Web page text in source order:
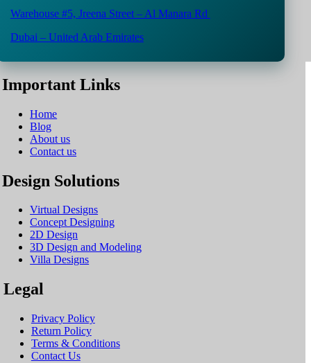
Warehouse #5, Jreena Street – Al Manara Rd
Dubai – United Arab Emirates
Important Links
Home
Blog
About us
Contact us
Design Solutions
Virtual Designs
Concept Designing
2D Design
3D Design and Modeling
Villa Designs
Legal
Privacy Policy
Return Policy
Terms & Conditions
Contact Us